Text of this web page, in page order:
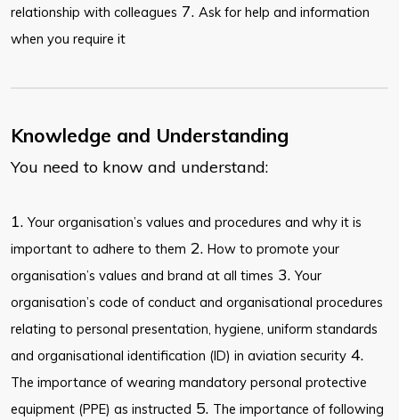
relationship with colleagues 7. Ask for help and information
when you require it
Knowledge and Understanding
You need to know and understand:
1. Your organisation’s values and procedures and why it is
important to adhere to them 2. How to promote your
organisation’s values and brand at all times 3. Your
organisation’s code of conduct and organisational procedures
relating to personal presentation, hygiene, uniform standards
and organisational identification (ID) in aviation security 4.
The importance of wearing mandatory personal protective
equipment (PPE) as instructed 5. The importance of following